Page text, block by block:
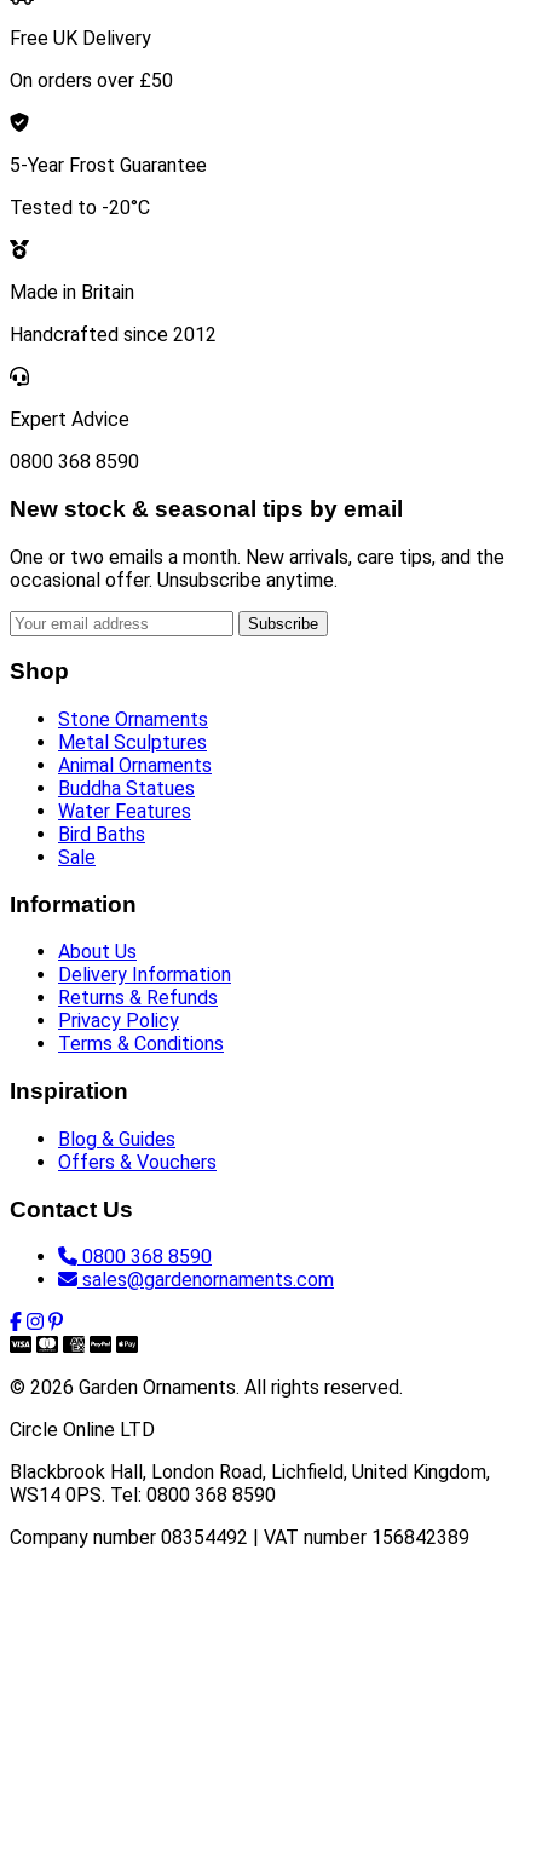
Free UK Delivery
On orders over £50
5-Year Frost Guarantee
Tested to -20°C
Made in Britain
Handcrafted since 2012
Expert Advice
0800 368 8590
New stock & seasonal tips by email
One or two emails a month. New arrivals, care tips, and the
occasional offer. Unsubscribe anytime.
Subscribe
Shop
Stone Ornaments
Metal Sculptures
Animal Ornaments
Buddha Statues
Water Features
Bird Baths
Sale
Information
About Us
Delivery Information
Returns & Refunds
Privacy Policy
Terms & Conditions
Inspiration
Blog & Guides
Offers & Vouchers
Contact Us
0800 368 8590
sales@gardenornaments.com
© 2026 Garden Ornaments. All rights reserved.
Circle Online LTD
Blackbrook Hall, London Road, Lichfield, United Kingdom,
WS14 0PS. Tel: 0800 368 8590
Company number 08354492 | VAT number 156842389